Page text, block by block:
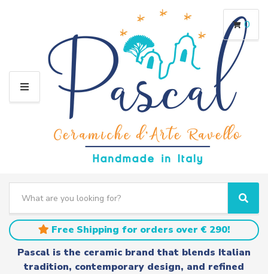
M
a
t
e
a
r
c
S
e
a
r
c
h
Free Shipping for orders over € 290!
Pascal is the ceramic brand that blends Italian
tradition, contemporary design, and refined
0